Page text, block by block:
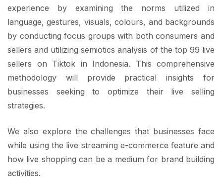
experience by examining the norms utilized in
language, gestures, visuals, colours, and backgrounds
by conducting focus groups with both consumers and
sellers and utilizing semiotics analysis of the top 99 live
sellers on Tiktok in Indonesia. This comprehensive
methodology will provide practical insights for
businesses seeking to optimize their live selling
strategies.
We also explore the challenges that businesses face
while using the live streaming e-commerce feature and
how live shopping can be a medium for brand building
activities.